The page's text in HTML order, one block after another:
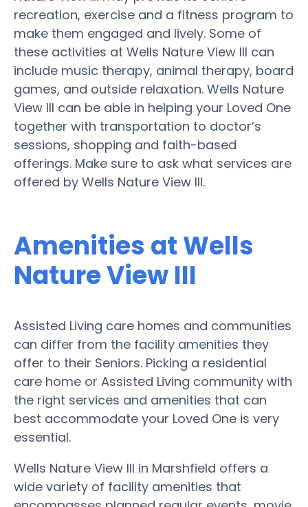
recreation, exercise and a fitness program to
make them engaged and lively. Some of
these activities at Wells Nature View III can
include music therapy, animal therapy, board
games, and outside relaxation. Wells Nature
View III can be able in helping your Loved One
together with transportation to doctor’s
sessions, shopping and faith-based
offerings. Make sure to ask what services are
offered by Wells Nature View III.
Amenities at Wells
Nature View III
Assisted Living care homes and communities
can differ from the facility amenities they
offer to their Seniors. Picking a residential
care home or Assisted Living community with
the right services and amenities that can
best accommodate your Loved One is very
essential.
Wells Nature View III in Marshfield offers a
wide variety of facility amenities that